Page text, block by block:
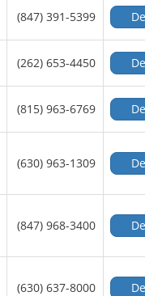
(847) 391-5399
(262) 653-4450
(815) 963-6769
(630) 963-1309
(847) 968-3400
(630) 637-8000